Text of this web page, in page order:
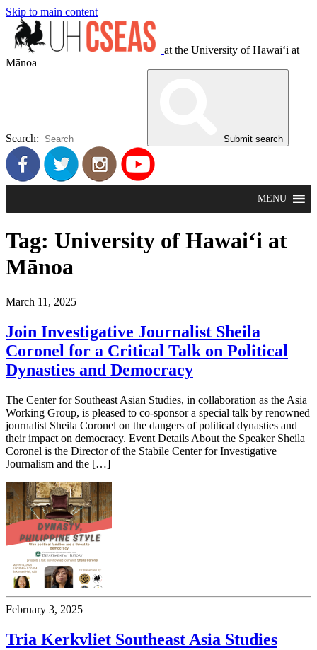
Skip to main content
at the University of Hawaiʻi at
Mānoa
Search: Submit search
MENU
Tag: University of Hawai‘i at
Mānoa
March 11, 2025
Join Investigative Journalist Sheila
Coronel for a Critical Talk on Political
Dynasties and Democracy
The Center for Southeast Asian Studies, in collaboration as the Asia
Working Group, is pleased to co-sponsor a special talk by renowned
journalist Sheila Coronel on the dangers of political dynasties and
their impact on democracy. Event Details About the Speaker Sheila
Coronel is the Director of the Stabile Center for Investigative
Journalism and the […]
February 3, 2025
Tria Kerkvliet Southeast Asia Studies